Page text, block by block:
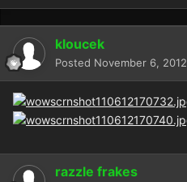
kloucek
Posted November 6, 2012
razzle frakes